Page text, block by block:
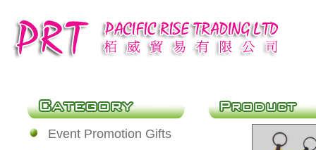
Event Promotion Gifts